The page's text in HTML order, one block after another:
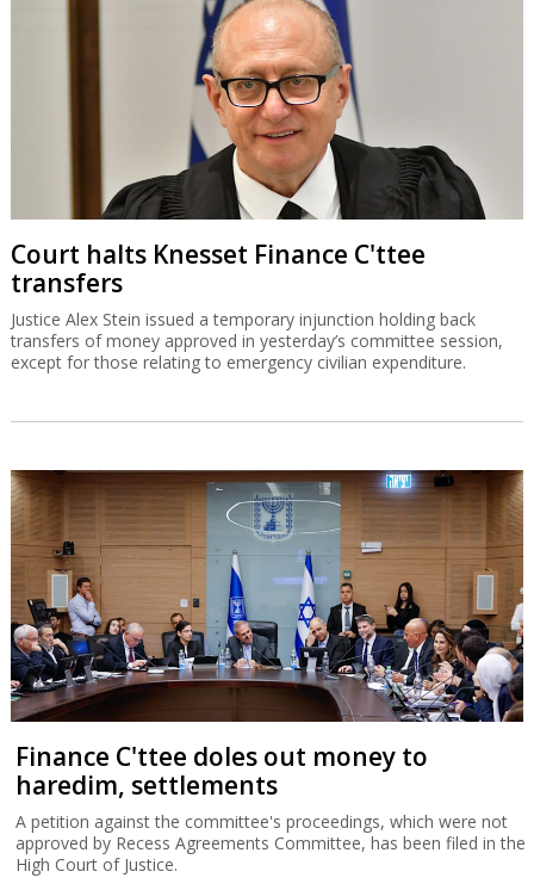
Court halts Knesset Finance C'ttee
transfers
Justice Alex Stein issued a temporary injunction holding back
transfers of money approved in yesterday’s committee session,
except for those relating to emergency civilian expenditure.
Finance C'ttee doles out money to
haredim, settlements
A petition against the committee's proceedings, which were not
approved by Recess Agreements Committee, has been filed in the
High Court of Justice.